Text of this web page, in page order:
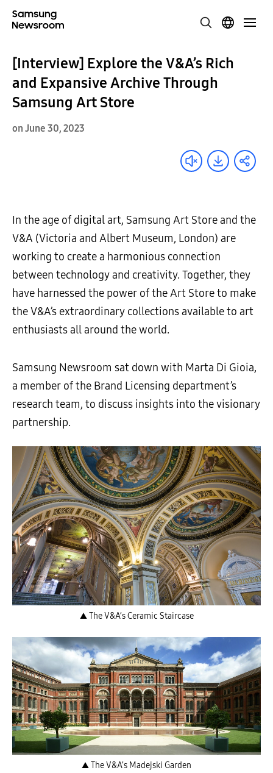
[Interview] Explore the V&A’s Rich
and Expansive Archive Through
Samsung Art Store
on June 30, 2023
In the age of digital art, Samsung Art Store and the
V&A (Victoria and Albert Museum, London) are
working to create a harmonious connection
between technology and creativity. Together, they
have harnessed the power of the Art Store to make
the V&A’s extraordinary collections available to art
enthusiasts all around the world.
Samsung Newsroom sat down with Marta Di Gioia,
a member of the Brand Licensing department’s
research team, to discuss insights into the visionary
partnership.
▲ The V&A’s Ceramic Staircase
▲ The V&A’s Madejski Garden